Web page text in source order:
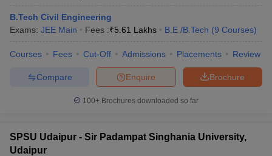
B.Tech Civil Engineering
Exams: JEE Main Fees :₹5.61 Lakhs B.E /B.Tech (9 Courses)
Courses Fees Cut-Off Admissions Placements Review
Brochure
Enquire
Compare
100+ Brochures downloaded so far
SPSU Udaipur - Sir Padampat Singhania University,
Udaipur